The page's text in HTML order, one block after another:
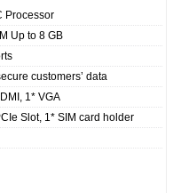
Processor
Up to 8 GB
customers’ data
1* VGA
Slot, 1* SIM card holder